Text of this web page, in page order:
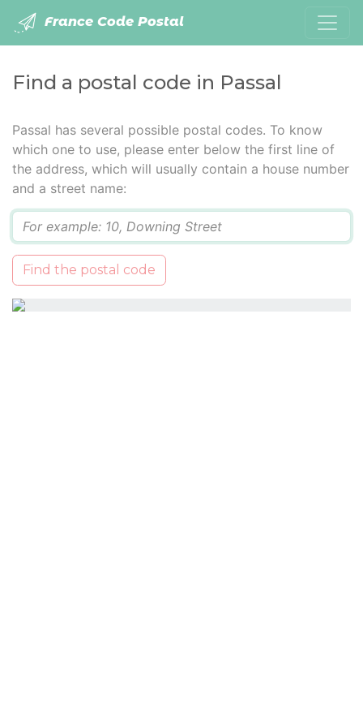
France Code Postal
Find a postal code in Passal
Passal has several possible postal codes. To know
which one to use, please enter below the first line of
the address, which will usually contain a house number
and a street name:
Find the postal code